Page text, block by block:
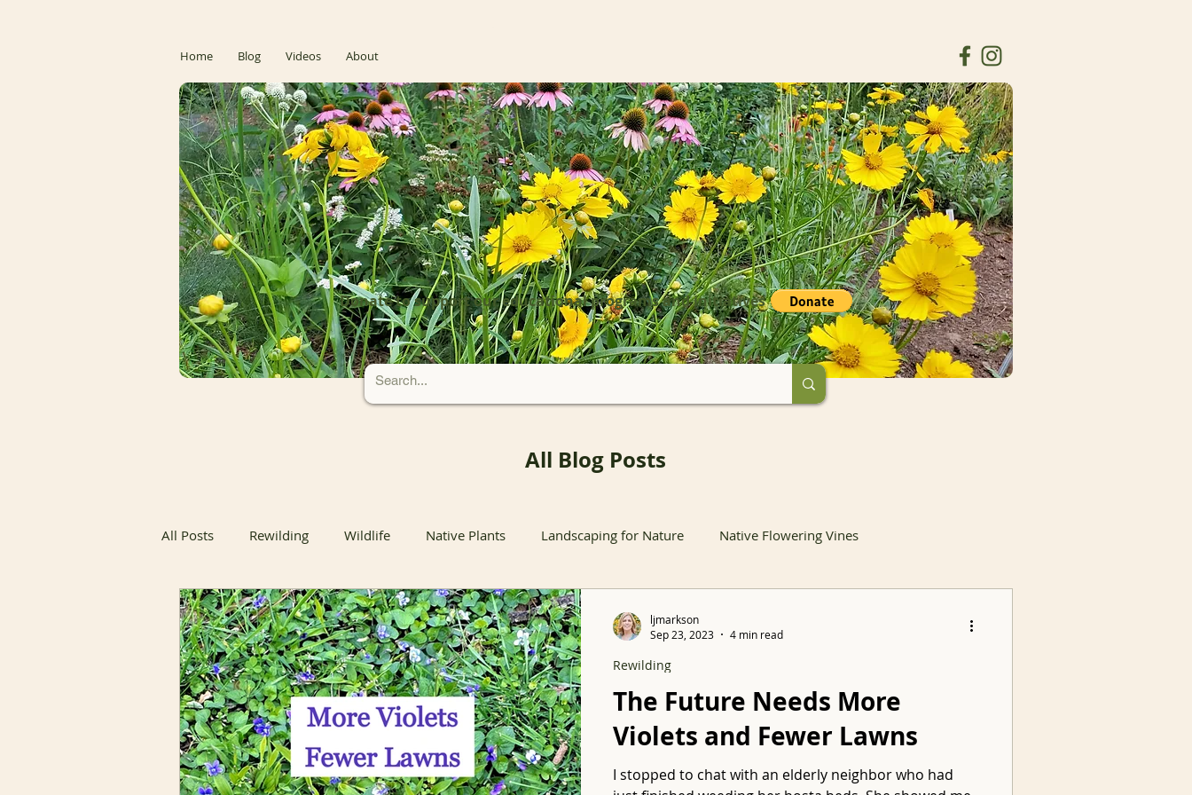
Home Blog Videos About
Donate to support our educational programs and initiatives
All Blog Posts
All Posts Rewilding Wildlife Native Plants Landscaping for Nature Native Flowering Vines
Native Butterfly & Moth Host Plants Native Pollinator Plants
Native Butterfly Host Plants Native Flowers Insects Propagation
Coexisting with Nature Birds Native Plant Sales Local Conservation and Education Invasive Species
The Future Needs More
Violets and Fewer Lawns
I stopped to chat with an elderly neighbor who had
Rewilding
ljmarkson
Sep 23, 2023
4 min read